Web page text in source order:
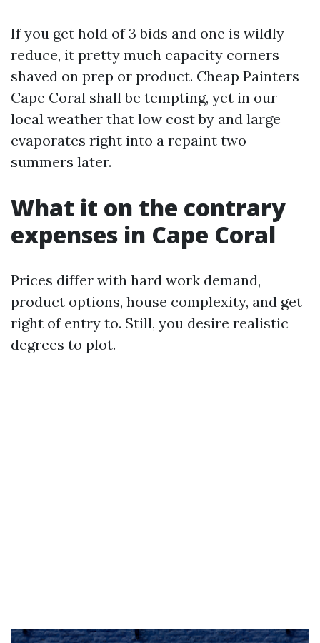
If you get hold of 3 bids and one is wildly
reduce, it pretty much capacity corners
shaved on prep or product. Cheap Painters
Cape Coral shall be tempting, yet in our
local weather that low cost by and large
evaporates right into a repaint two
summers later.
What it on the contrary
expenses in Cape Coral
Prices differ with hard work demand,
product options, house complexity, and get
right of entry to. Still, you desire realistic
degrees to plot.